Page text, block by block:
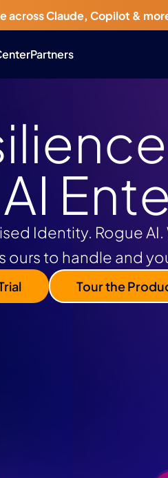
Claude, Copilot &
Partners
Identity. Rogue AI.
ours to handle and
Tour the